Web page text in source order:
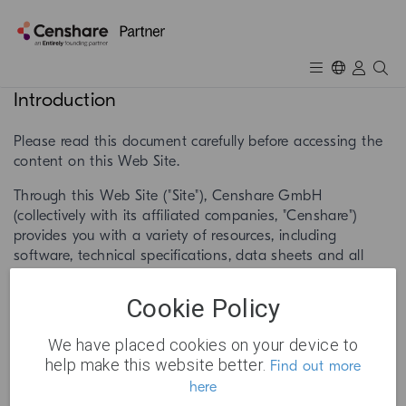
Cookie Policy
We have placed cookies on your device to
help make this website better. Find out more
here
Introduction
Please read this document carefully before accessing the
content on this Web Site.
Through this Web Site ("Site"), Censhare GmbH
(collectively with its affiliated companies, "Censhare")
provides you with a variety of resources, including
software, technical specifications, data sheets and all
and/or services related to Censhare products or services
(collectively "Services"). The Services operated by Censhare
and third parties through this Site, including any updates,
enhancements, new features, and/or the addition of any
new Site properties, are subject to the following terms
and conditions and any changes to this document that